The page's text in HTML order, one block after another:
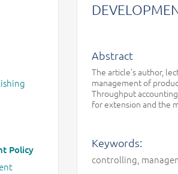
Policy
Abstract
The article’s author,
management of
Throughput
for extension and the
Keywords:
controlling,